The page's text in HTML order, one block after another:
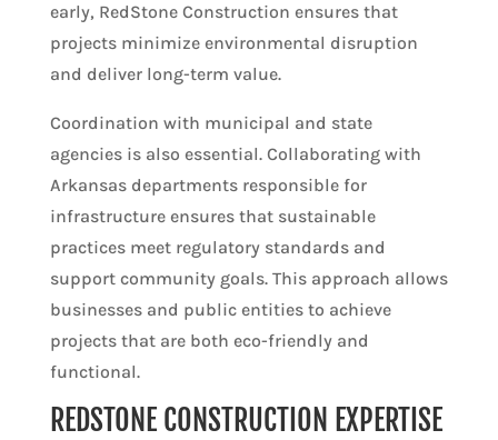
early, RedStone Construction ensures that
projects minimize environmental disruption
and deliver long-term value.
Coordination with municipal and state
agencies is also essential. Collaborating with
Arkansas departments responsible for
infrastructure ensures that sustainable
practices meet regulatory standards and
support community goals. This approach allows
businesses and public entities to achieve
projects that are both eco-friendly and
functional.
REDSTONE CONSTRUCTION EXPERTISE